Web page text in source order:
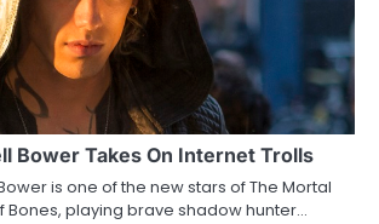
Bower Takes On Internet Trolls
is one of the new stars of The Mortal
Bones, playing brave shadow hunter…